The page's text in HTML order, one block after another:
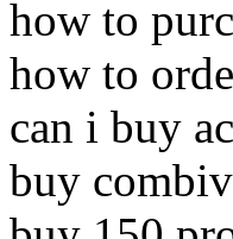
how to
how to
can i buy
buy